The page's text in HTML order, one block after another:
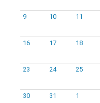
9 10 11
16 17 18
23 24 25
30 31 1